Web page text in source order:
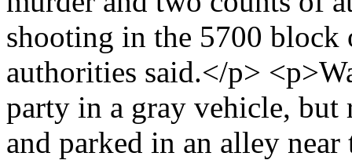
shooting in the 5700 block
authorities said.</p>
party in a gray vehicle, but
and parked in an alley